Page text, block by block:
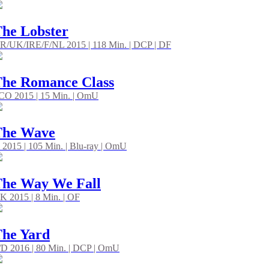
Lobster
UK/IRE/F/NL 2015 | 118 Min. | DCP | DF
Romance Class
2015 | 15 Min. | OmU
Wave
2015 | 105 Min. | Blu-ray | OmU
Way We Fall
2015 | 8 Min. | OF
Yard
2016 | 80 Min. | DCP | OmU